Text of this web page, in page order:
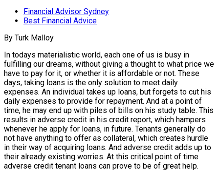
Financial Advisor Sydney
Best Financial Advice
By Turk Malloy
In todays materialistic world, each one of us is busy in
fulfilling our dreams, without giving a thought to what price we
have to pay for it, or whether it is affordable or not. These
days, taking loans is the only solution to meet daily
expenses. An individual takes up loans, but forgets to cut his
daily expenses to provide for repayment. And at a point of
time, he may end up with piles of bills on his study table. This
results in adverse credit in his credit report, which hampers
whenever he apply for loans, in future. Tenants generally do
not have anything to offer as collateral, which creates hurdle
in their way of acquiring loans. And adverse credit adds up to
their already existing worries. At this critical point of time
adverse credit tenant loans can prove to be of great help.